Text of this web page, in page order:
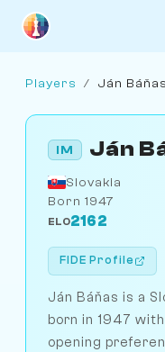
Players / Ján Báňas
IM Ján
Slovakia
Born 1947
ELO2162
FIDE Profile
Ján Báňas is a
born in 1947
opening